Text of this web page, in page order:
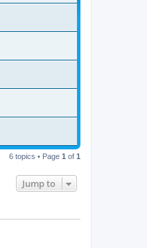
6 topics • Page 1 of 1
Jump to